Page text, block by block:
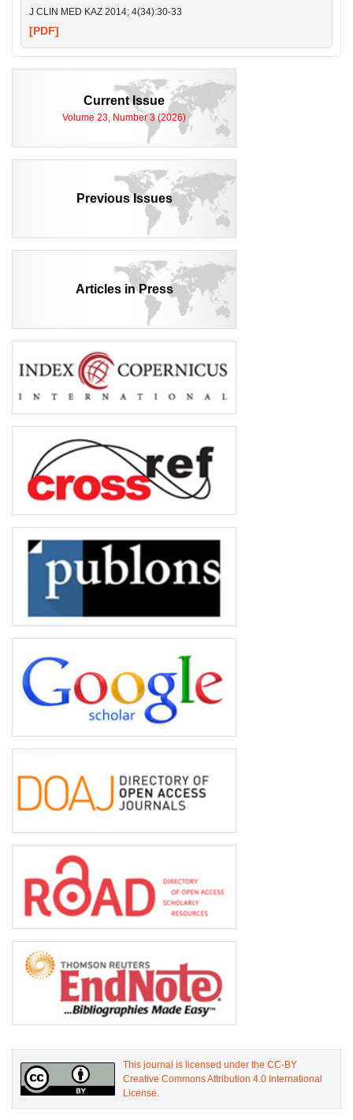
J CLIN MED KAZ 2014; 4(34):30-33
[PDF]
Current Issue
Volume 23, Number 3 (2026)
Previous Issues
Articles in Press
This journal is licensed under the CC-BY
Creative Commons Attribution 4.0 International
License.